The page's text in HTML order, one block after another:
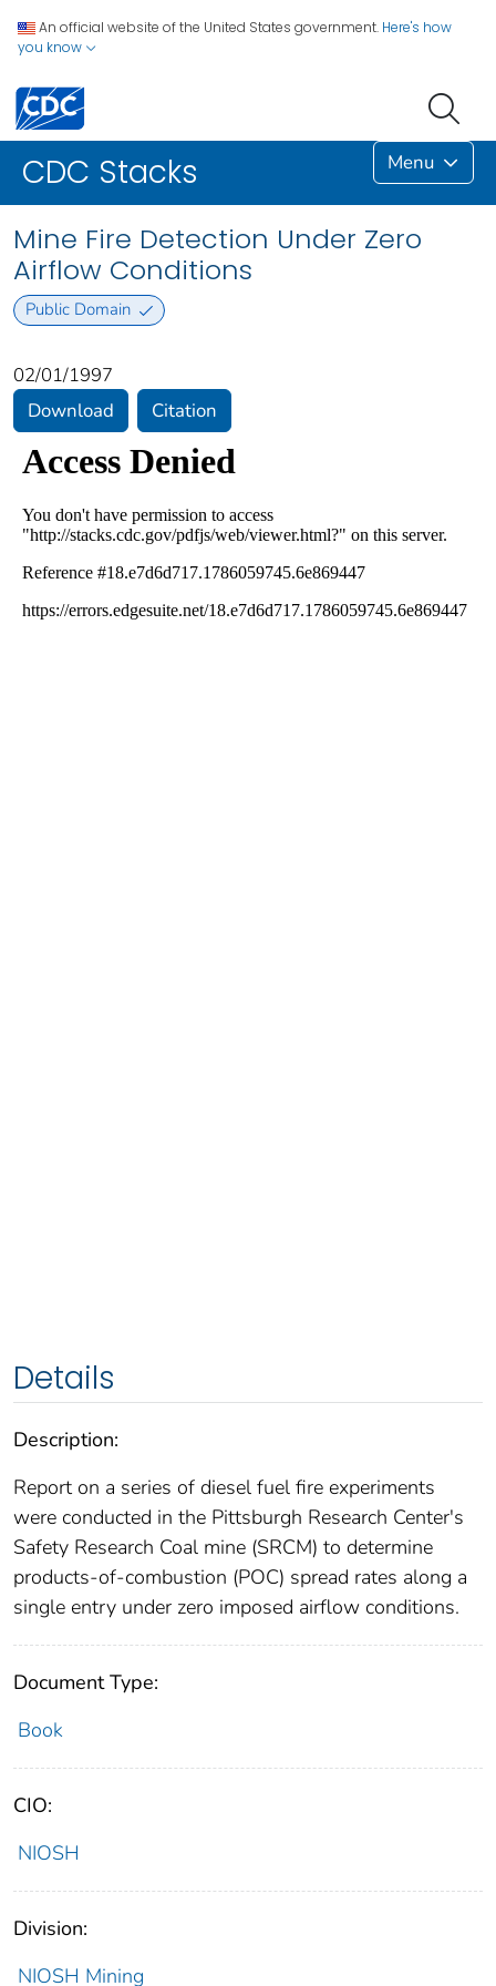
An official website of the United States government. Here's how
you know
CDC Stacks Menu
Mine Fire Detection Under Zero
Airflow Conditions
Public Domain
02/01/1997
Download
Citation
Details
Description:
Report on a series of diesel fuel fire experiments
were conducted in the Pittsburgh Research Center's
Safety Research Coal mine (SRCM) to determine
products-of-combustion (POC) spread rates along a
single entry under zero imposed airflow conditions.
Document Type:
Book
CIO:
NIOSH
Division:
NIOSH Mining